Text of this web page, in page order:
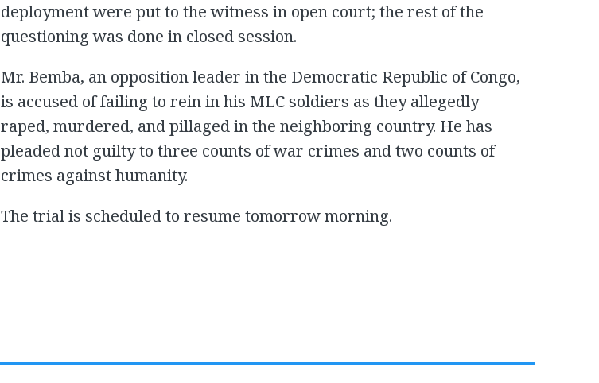
deployment were put to the witness in open court; the rest of the
questioning was done in closed session.
Mr. Bemba, an opposition leader in the Democratic Republic of Congo,
is accused of failing to rein in his MLC soldiers as they allegedly
raped, murdered, and pillaged in the neighboring country. He has
pleaded not guilty to three counts of war crimes and two counts of
crimes against humanity.
The trial is scheduled to resume tomorrow morning.